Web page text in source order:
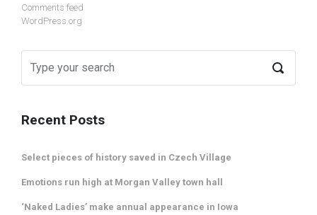
Comments feed
WordPress.org
Recent Posts
Select pieces of history saved in Czech Village
Emotions run high at Morgan Valley town hall
‘Naked Ladies’ make annual appearance in Iowa